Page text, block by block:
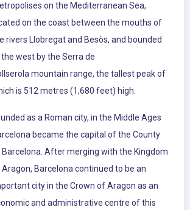
on the Mediterranean Sea,
on the coast between the mouths of
rivers Llobregat and Besòs, and bounded
west by the Serra de
mountain range, the tallest peak of
is 512 metres (1,680 feet) high.
as a Roman city, in the Middle Ages
became the capital of the County
After merging with the Kingdom
Barcelona continued to be an
city in the Crown of Aragon as an
and administrative centre of this